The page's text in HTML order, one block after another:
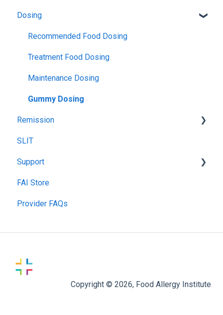
SLIT Billing
Insurance Participation at Our New Jersey Location
Food Challenges
Tolerance
Remission
Pulmonary Function Tests
Blood Testing
Skin Prick Test
Dosing
Recommended Food Dosing
Treatment Food Dosing
Maintenance Dosing
Gummy Dosing
Remission
Remission Maintenance
Remission Tips & Guidelines
SLIT
Support
TIP Connect
FAI Store
Provider FAQs
Copyright © 2026, Food Allergy Institute